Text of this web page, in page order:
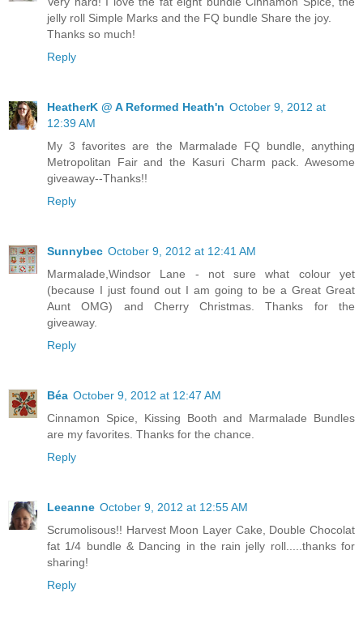
jelly roll Simple Marks and the FQ bundle Share the joy.
Thanks so much!
Reply
HeatherK @ A Reformed Heath'n October 9, 2012 at
12:39 AM
My 3 favorites are the Marmalade FQ bundle, anything
Metropolitan Fair and the Kasuri Charm pack. Awesome
giveaway--Thanks!!
Reply
Sunnybec October 9, 2012 at 12:41 AM
Marmalade,Windsor Lane - not sure what colour yet
(because I just found out I am going to be a Great Great
Aunt OMG) and Cherry Christmas. Thanks for the
giveaway.
Reply
Béa October 9, 2012 at 12:47 AM
Cinnamon Spice, Kissing Booth and Marmalade Bundles
are my favorites. Thanks for the chance.
Reply
Leeanne October 9, 2012 at 12:55 AM
Scrumolisous!! Harvest Moon Layer Cake, Double Chocolat
fat 1/4 bundle & Dancing in the rain jelly roll.....thanks for
sharing!
Reply